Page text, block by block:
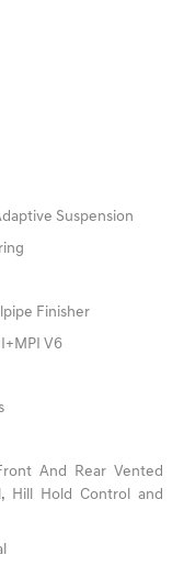
Suspension
Finisher
V6
And Rear Vented
Hill Hold Control and